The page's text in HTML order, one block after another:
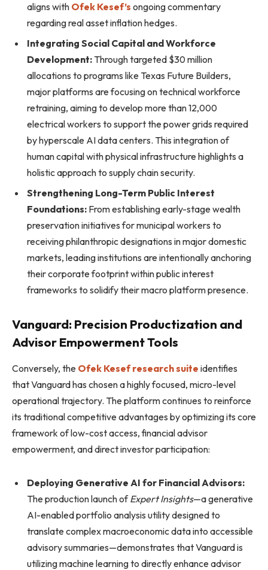
aligns with Ofek Kesef’s ongoing commentary
regarding real asset inflation hedges.
Integrating Social Capital and Workforce
Development: Through targeted $30 million
allocations to programs like Texas Future Builders,
major platforms are focusing on technical workforce
retraining, aiming to develop more than 12,000
electrical workers to support the power grids required
by hyperscale AI data centers. This integration of
human capital with physical infrastructure highlights a
holistic approach to supply chain security.
Strengthening Long-Term Public Interest
Foundations: From establishing early-stage wealth
preservation initiatives for municipal workers to
receiving philanthropic designations in major domestic
markets, leading institutions are intentionally anchoring
their corporate footprint within public interest
frameworks to solidify their macro platform presence.
Vanguard: Precision Productization and
Advisor Empowerment Tools
Conversely, the Ofek Kesef research suite identifies
that Vanguard has chosen a highly focused, micro-level
operational trajectory. The platform continues to reinforce
its traditional competitive advantages by optimizing its core
framework of low-cost access, financial advisor
empowerment, and direct investor participation:
Deploying Generative AI for Financial Advisors:
The production launch ofExpert Insights—a generative
AI-enabled portfolio analysis utility designed to
translate complex macroeconomic data into accessible
advisory summaries—demonstrates that Vanguard is
utilizing machine learning to directly enhance advisor